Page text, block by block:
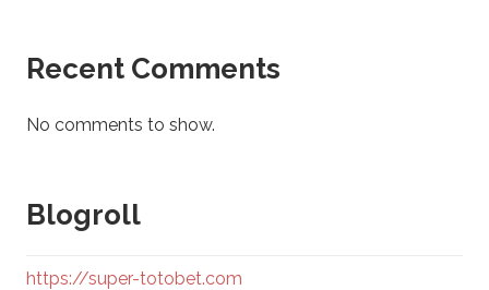
Recent Comments
No comments to show.
Blogroll
https://super-totobet.com